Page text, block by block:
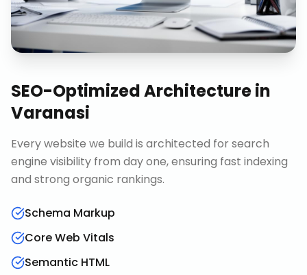
SEO-Optimized Architecturein
Varanasi
Every website we build is architected for search
engine visibility from day one, ensuring fast indexing
and strong organic rankings.
Schema Markup
Core Web Vitals
Semantic HTML